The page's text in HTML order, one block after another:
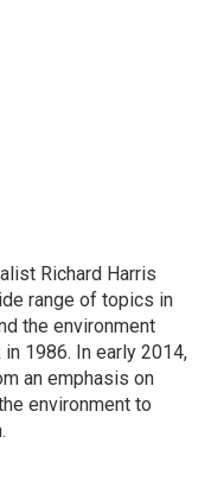
Richard Harris
range of topics in
the environment
1986. In early 2014,
an emphasis on
environment to